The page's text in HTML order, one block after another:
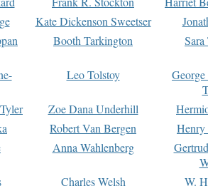
Kate Dickenson Sweetser
Booth Tarkington Sara
Leo Tolstoy
Zoe Dana Underhill
Robert Van Bergen
Anna Wahlenberg
Charles Welsh
W.